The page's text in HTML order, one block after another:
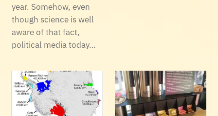
year. Somehow, even
though science is well
aware of that fact,
political media today…